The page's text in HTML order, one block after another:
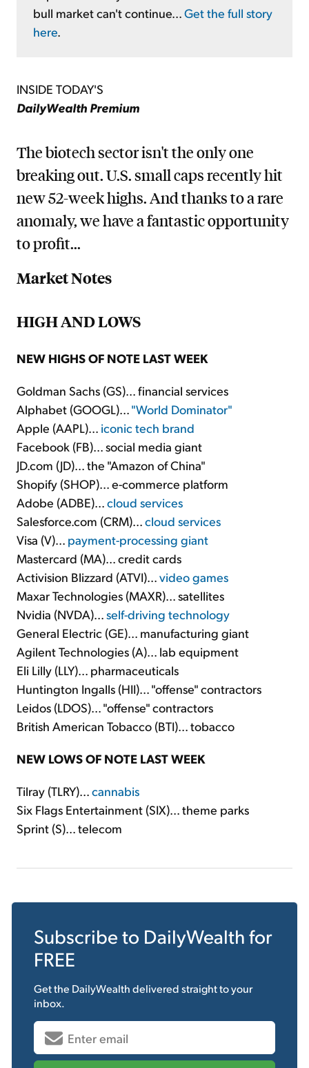
bull market can't continue... Get the full story
here
INSIDE TODAY'S
DailyWealth Premium
The biotech sector isn't the only one
breaking out. U.S. small caps recently hit
new 52-week highs. And thanks to a rare
anomaly, we have a fantastic opportunity
to profit...
Market Notes
HIGH AND LOWS
NEW HIGHS OF NOTE LAST WEEK
Goldman Sachs (GS)... financial services
Alphabet (GOOGL)..."World Dominator"
Apple (AAPL)... iconic tech brand
Facebook (FB)... social media giant
JD.com (JD)... the "Amazon of China"
Shopify (SHOP)... e-commerce platform
Adobe (ADBE)...cloud services
Salesforce.com (CRM)...cloud services
Visa (V)... payment-processing giant
Mastercard (MA)... credit cards
Activision Blizzard (ATVI)...video games
Maxar Technologies (MAXR)... satellites
Nvidia (NVDA)...self-driving technology
General Electric (GE)... manufacturing giant
Agilent Technologies (A)... lab equipment
Eli Lilly (LLY)... pharmaceuticals
Huntington Ingalls (HII)... "offense" contractors
Leidos (LDOS)... "offense" contractors
British American Tobacco (BTI)... tobacco
NEW LOWS OF NOTE LAST WEEK
Tilray (TLRY)...cannabis
Six Flags Entertainment (SIX)... theme parks
Sprint (S)... telecom
Subscribe to DailyWealth for
FREE
Get the DailyWealthdelivered straight to your
inbox.